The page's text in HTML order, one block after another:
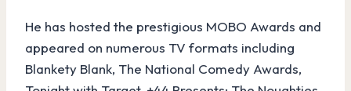
He has hosted the prestigious MOBO Awards and
appeared on numerous TV formats including
Blankety Blank, The National Comedy Awards,